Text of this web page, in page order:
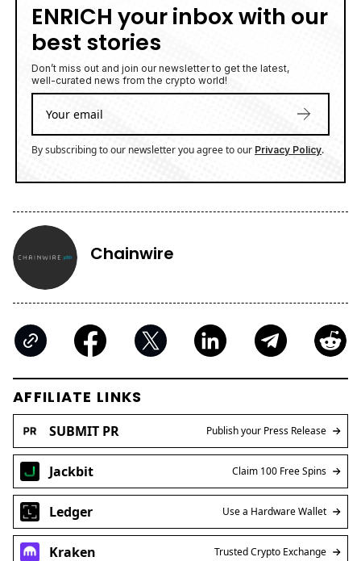
ENRICH your inbox with our
best stories
Don’t miss out and join our newsletter to get the latest,
well-curated news from the crypto world!
By subscribing to our newsletter you agree to our Privacy Policy.
Chainwire
AFFILIATE LINKS
SUBMIT PR Publish your Press Release
Jackbit Claim 100 Free Spins
Ledger Use a Hardware Wallet
Kraken Trusted Crypto Exchange